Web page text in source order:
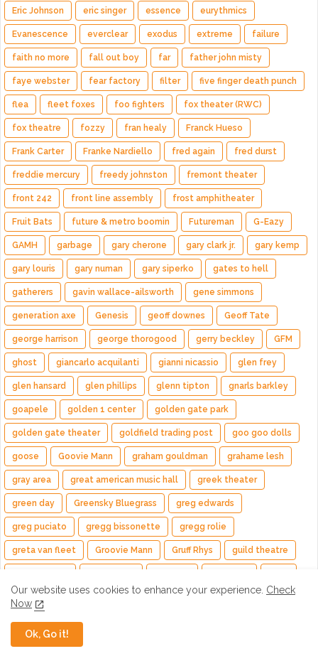
Eric Johnson eric singer essence eurythmics
Evanescence everclear exodus extreme failure
faith no more fall out boy far father john misty
faye webster fear factory filter five finger death punch
flea fleet foxes foo fighters fox theater (RWC)
fox theatre fozzy fran healy Franck Hueso
Frank Carter Franke Nardiello fred again fred durst
freddie mercury freedy johnston fremont theater
front 242 front line assembly frost amphitheater
Fruit Bats future & metro boomin Futureman G-Eazy
GAMH garbage gary cherone gary clark jr. gary kemp
gary louris gary numan gary siperko gates to hell
gatherers gavin wallace-ailsworth gene simmons
generation axe Genesis geoff downes Geoff Tate
george harrison george thorogood gerry beckley GFM
ghost giancarlo acquilanti gianni nicassio glen frey
glen hansard glen phillips glenn tipton gnarls barkley
goapele golden 1 center golden gate park
golden gate theater goldfield trading post goo goo dolls
goose Goovie Mann graham gouldman grahame lesh
gray area great american music hall greek theater
green day Greensky Bluegrass greg edwards
greg puciato gregg bissonette gregg rolie
greta van fleet Groovie Mann Gruff Rhys guild theatre
hands like houses hardly strictly bluegrass
HEALTH helmet
holly bowling
Our website uses cookies to enhance your experience. Check
Now
Ok, Go it!